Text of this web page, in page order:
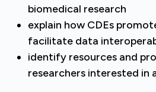
biomedical research
explain how CDEs
facilitate data
identify resources and
researchers interested in